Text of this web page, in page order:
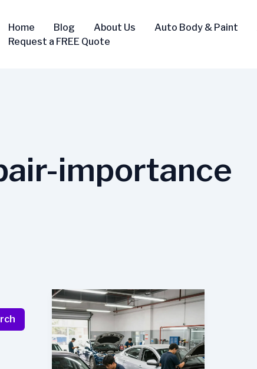
Home Blog About Us Auto Body & Paint
Request a FREE Quote
importance